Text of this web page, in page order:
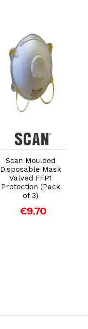
Add to Cart
Scan Moulded
Disposable Mask
Valved FFP1
Protection (Pack
of 3)
€9.70